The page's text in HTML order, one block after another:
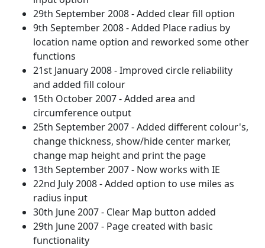
29th September 2008 - Added clear fill option
9th September 2008 - Added Place radius by
location name option and reworked some other
functions
21st January 2008 - Improved circle reliability
and added fill colour
15th October 2007 - Added area and
circumference output
25th September 2007 - Added different colour's,
change thickness, show/hide center marker,
change map height and print the page
13th September 2007 - Now works with IE
22nd July 2008 - Added option to use miles as
radius input
30th June 2007 - Clear Map button added
29th June 2007 - Page created with basic
functionality